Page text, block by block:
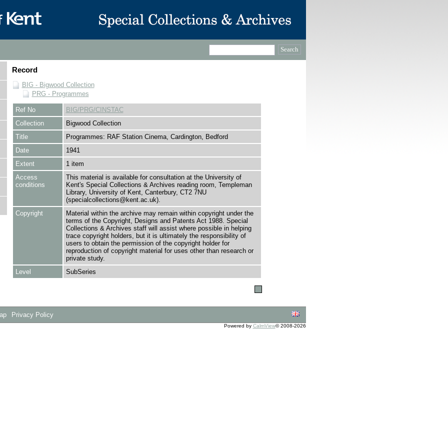
Record
BIG - Bigwood Collection
PRG - Programmes
Ref No
BIG/PRG/CINSTAC
Collection
Bigwood Collection
Title
Programmes: RAF Station Cinema, Cardington, Bedford
Date
1941
Extent
1 item
Access
conditions
This material is available for consultation at the University of
Kent's Special Collections & Archives reading room, Templeman
Library, University of Kent, Canterbury, CT2 7NU
(specialcollections@kent.ac.uk).
Copyright
Material within the archive may remain within copyright under the
terms of the Copyright, Designs and Patents Act 1988. Special
Collections & Archives staff will assist where possible in helping
trace copyright holders, but it is ultimately the responsibility of
users to obtain the permission of the copyright holder for
reproduction of copyright material for uses other than research or
private study.
Level
SubSeries
Privacy Policy
Powered by CalmView© 2008-2026